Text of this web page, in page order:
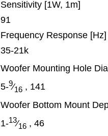
Sensitivity [1W, 1m]
91
Frequency Response [Hz]
35-21k
Woofer Mounting Hole
5-9⁄16 , 141
Woofer Bottom Mount
1-13⁄16 , 46